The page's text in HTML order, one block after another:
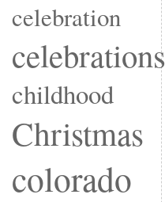
celebration
celebrations
childhood
Christmas
colorado